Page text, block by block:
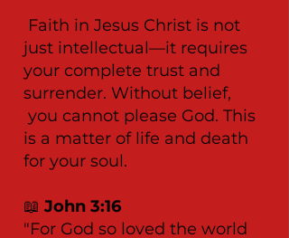
Faith in Jesus Christ is not
just intellectual—it requires
your complete trust and
surrender. Without belief,
you cannot please God. This
is a matter of life and death
for your soul.
📖 John 3:16
"For God so loved the world